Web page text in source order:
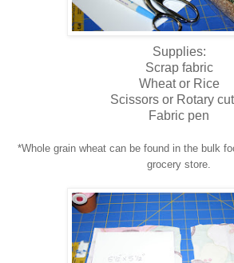
Supplies:
Scrap fabric
Wheat or Rice
Scissors or Rotary
Fabric pen
*Whole grain wheat can be found in the bulk
grocery store.